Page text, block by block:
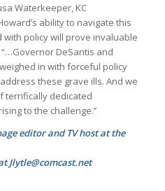
Waterkeeper, KC
ability to navigate this
policy will prove invaluable
DeSantis and
in with forceful policy
these grave ills. And we
terrifically dedicated
to the challenge.’’
editor and TV host at the
Jlytle@comcast.net